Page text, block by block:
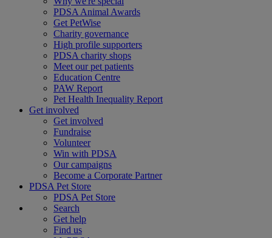
PDSA Animal Awards
Get PetWise
Charity governance
High profile supporters
PDSA charity shops
Meet our pet patients
Education Centre
PAW Report
Pet Health Inequality Report
Get involved
Get involved
Fundraise
Volunteer
Win with PDSA
Our campaigns
Become a Corporate Partner
PDSA Pet Store
PDSA Pet Store
Search
Get help
Find us